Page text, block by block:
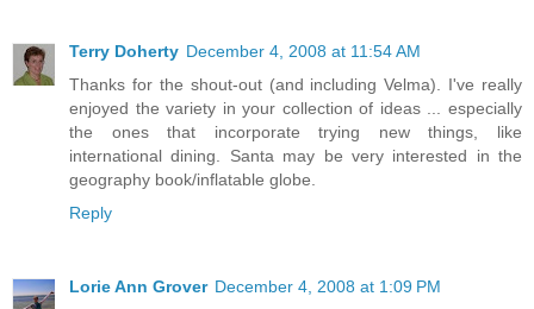
Terry Doherty December 4, 2008 at 11:54 AM
Thanks for the shout-out (and including Velma). I've really
enjoyed the variety in your collection of ideas ... especially
the ones that incorporate trying new things, like
international dining. Santa may be very interested in the
geography book/inflatable globe.
Reply
Lorie Ann Grover December 4, 2008 at 1:09 PM